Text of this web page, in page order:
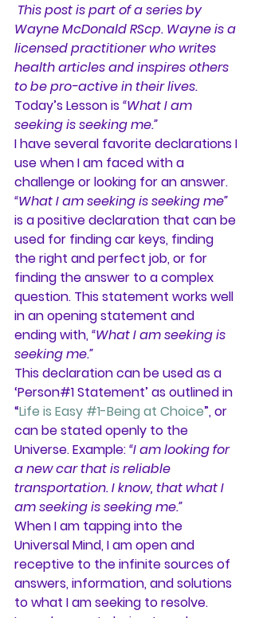
This post is part of a series by
Wayne McDonald RScp. Wayne is a
licensed practitioner who writes
health articles and inspires others
to be pro-active in their lives.
Today’s Lesson is “What I am
seeking is seeking me.”
I have several favorite declarations I
use when I am faced with a
challenge or looking for an answer.
“What I am seeking is seeking me”
is a positive declaration that can be
used for finding car keys, finding
the right and perfect job, or for
finding the answer to a complex
question. This statement works well
in an opening statement and
ending with, “What I am seeking is
seeking me.”
This declaration can be used as a
‘Person#1 Statement’ as outlined in
“Life is Easy #1-Being at Choice”, or
can be stated openly to the
Universe. Example: “I am looking for
a new car that is reliable
transportation. I know, that what I
am seeking is seeking me.”
When I am tapping into the
Universal Mind, I am open and
receptive to the infinite sources of
answers, information, and solutions
to what I am seeking to resolve.